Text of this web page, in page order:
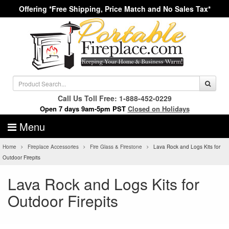
Offering *Free Shipping, Price Match and No Sales Tax*
Call Us Toll Free: 1-888-452-0229
Open 7 days 9am-5pm PST Closed on Holidays
Menu
Home Fireplace Accessories Fire Glass & Firestone
Lava Rock and Logs Kits for
Outdoor Firepits
Lava Rock and Logs Kits for
Outdoor Firepits